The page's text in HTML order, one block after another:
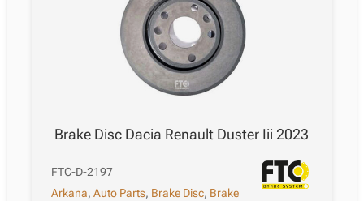
Brake Disc Dacia Renault Duster Iii 2023
FTC-D-2197
Arkana,Auto Parts, Brake Disc, Brake